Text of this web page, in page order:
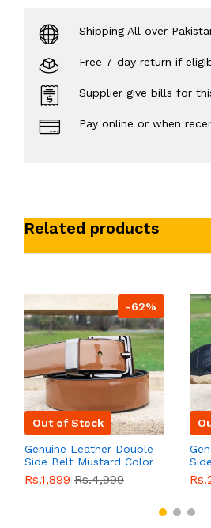
Shipping All over
Free 7-day return if
Supplier give bills for
Pay online or when
Related products
-62%
Out of Stock
Genuine Leather Double
Side Belt Mustard Color
With Buckle For Men
QBL055 Sale
Rs.1,899 Rs.4,999